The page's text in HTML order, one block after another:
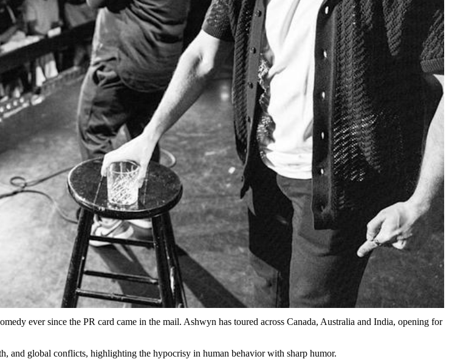
ever since the PR card came in the mail. Ashwyn has toured across Canada, Australia and India, opening for
and global conflicts, highlighting the hypocrisy in human behavior with sharp humor.